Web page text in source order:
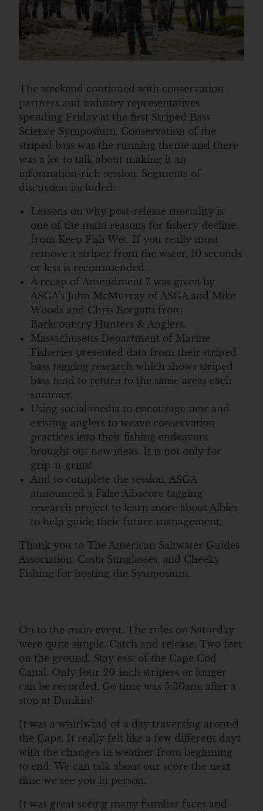
The weekend continued with conservation
partners and industry representatives
spending Friday at the first Striped Bass
Science Symposium. Conservation of the
striped bass was the running theme and there
was a lot to talk about making it an
information-rich session. Segments of
discussion included:
Lessons on why post-release mortality is
one of the main reasons for fishery decline
from Keep Fish Wet. If you really must
remove a striper from the water, 10 seconds
or less is recommended.
A recap of Amendment 7 was given by
ASGA’s John McMurray of ASGA and Mike
Woods and Chris Borgatti from
Backcountry Hunters & Anglers.
Massachusetts Department of Marine
Fisheries presented data from their striped
bass tagging research which shows striped
bass tend to return to the same areas each
summer.
Using social media to encourage new and
existing anglers to weave conservation
practices into their fishing endeavors
brought out new ideas. It is not only for
grip-n-grins!
And to complete the session, ASGA
announced a False Albacore tagging
research project to learn more about Albies
to help guide their future management.
Thank you to The American Saltwater Guides
Association, Costa Sunglasses, and Cheeky
Fishing for hosting the Symposium.
On to the main event. The rules on Saturday
were quite simple. Catch and release. Two feet
on the ground. Stay east of the Cape Cod
Canal. Only four 20-inch stripers or longer
can be recorded. Go time was 5:30am, after a
stop at Dunkin!
It was a whirlwind of a day traversing around
the Cape. It really felt like a few different days
with the changes in weather from beginning
to end. We can talk about our score the next
time we see you in person.
It was great seeing many familiar faces and